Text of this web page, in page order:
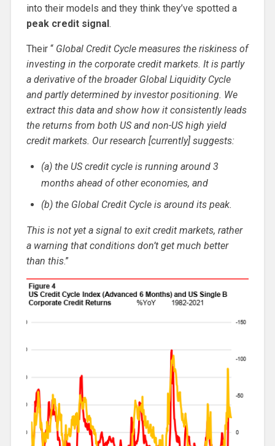
into their models and they think they’ve spotted a
peak credit signal .
Their “Global Credit Cycle measures the riskiness of
investing in the corporate credit markets. It is partly
a derivative of the broader Global Liquidity Cycle
and partly determined by investor positioning. We
extract this data and show how it consistently leads
the returns from both US and non-US high yield
credit markets. Our research [currently] suggests:
(a) the US credit cycle is running around 3
months ahead of other economies, and
(b) the Global Credit Cycle is around its peak.
This is not yet a signal to exit credit markets, rather
a warning that conditions don’t get much better
than this.”